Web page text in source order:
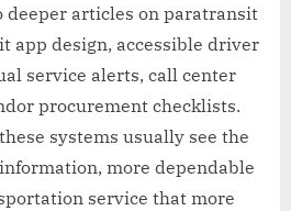
deeper articles on paratransit
app design, accessible driver
service alerts, call center
procurement checklists.
systems usually see the
more dependable
service that more